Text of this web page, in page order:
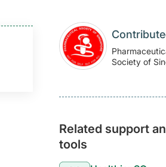
Society of
Related support
tools